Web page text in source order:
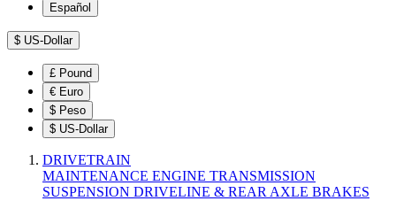
Español
$ US-Dollar
£ Pound
€ Euro
$ Peso
$ US-Dollar
DRIVETRAIN
MAINTENANCE ENGINE TRANSMISSION
SUSPENSION DRIVELINE & REAR AXLE BRAKES